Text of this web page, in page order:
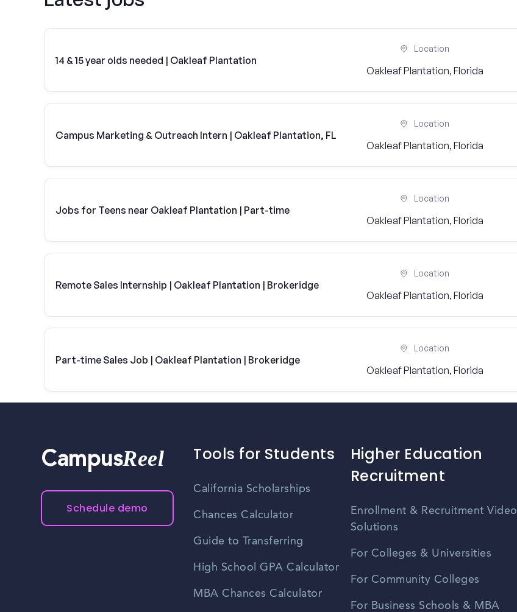
14 & 15 year olds needed | Oakleaf Plantation
Location
Oakleaf Plantation, Florida
Campus Marketing & Outreach Intern | Oakleaf Plantation, FL
Location
Oakleaf Plantation, Florida
Jobs for Teens near Oakleaf Plantation | Part-time
Location
Oakleaf Plantation, Florida
Remote Sales Internship | Oakleaf Plantation | Brokeridge
Location
Oakleaf Plantation, Florida
Part-time Sales Job | Oakleaf Plantation | Brokeridge
Location
Oakleaf Plantation, Florida
CampusReel
Schedule demo
Tools for Students
California Scholarships
Chances Calculator
Guide to Transferring
High School GPA Calculator
MBA Chances Calculator
Higher Education
Recruitment
Enrollment & Recruitment Video
Solutions
For Colleges & Universities
For Community Colleges
For Business Schools & MBA